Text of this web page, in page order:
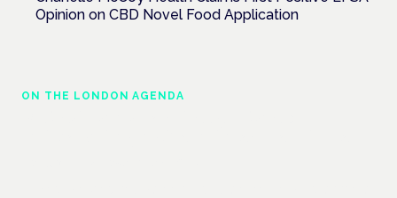
Opinion on CBD Novel Food Application
ON THE LONDON AGENDA